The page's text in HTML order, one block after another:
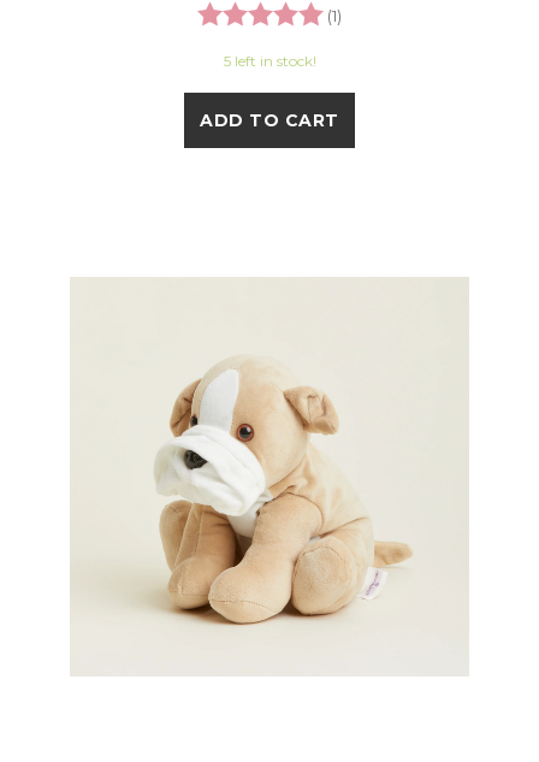
Rating:
(1)
5 left in stock!
ADD TO CART